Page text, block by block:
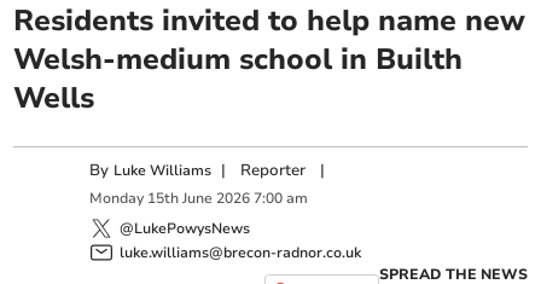
Residents invited to help name new
Welsh-medium school in Builth
Wells
By Luke Williams | Reporter |
Monday 15th June 2026 7:00 am
@LukePowysNews
luke.williams@brecon-radnor.co.uk
SPREAD THE NEWS